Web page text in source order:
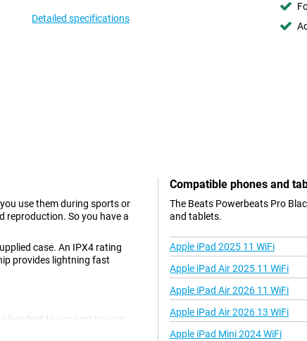
Detailed specifications
use them during sports or
reproduction. So you have a
case. An IPX4 rating
provides lightning fast
headset to connect to your
has been tested to 40
Compatible phones and
The Beats Powerbeats Pro
and tablets.
Apple iPad 2025 11 WiFi
Apple iPad Air 2025 11 WiFi
Apple iPad Air 2026 11 WiFi
Apple iPad Air 2026 13 WiFi
Apple iPad Mini 2024 WiFi